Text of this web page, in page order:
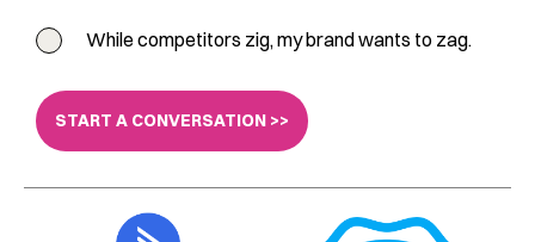
While competitors zig, my brand wants to zag.
START A CONVERSATION >>